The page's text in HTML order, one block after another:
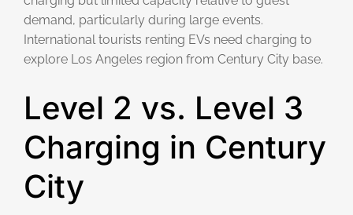
demand, particularly during large events.
International tourists renting EVs need charging to
explore Los Angeles region from Century City base.
Level 2 vs. Level 3
Charging in Century
City